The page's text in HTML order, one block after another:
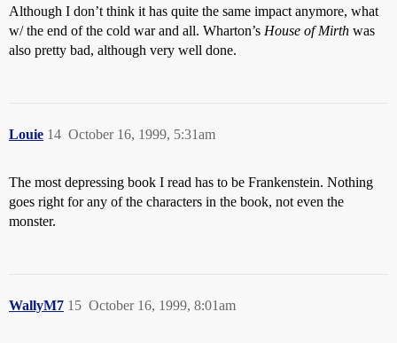
Although I don’t think it has quite the same impact anymore, what
w/ the end of the cold war and all. Wharton’s House of Mirth was
also pretty bad, although very well done.
Louie October 16, 1999, 5:31am
14
The most depressing book I read has to be Frankenstein. Nothing
goes right for any of the characters in the book, not even the
monster.
WallyM7 October 16, 1999, 8:01am
15